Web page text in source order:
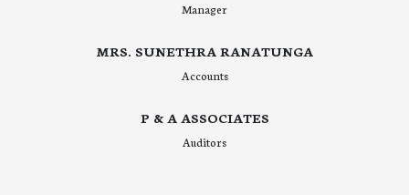
Manager
MRS. SUNETHRA RANATUNGA
Accounts
P & A ASSOCIATES
Auditors